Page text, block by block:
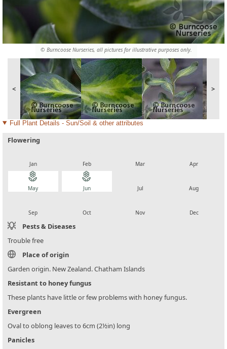
© Burncoose Nurseries, all pictures for illustrative purposes only.
< >
Full Plant Details - Sun/Soil & other attributes
Flowering
Jan Feb Mar Apr
local_florist
May
local_florist
Jun Jul Aug
Sep Oct Nov Dec
Pests & Diseases
Trouble free
Place of origin
Garden origin. New Zealand. Chatham Islands
Resistant to honey fungus
These plants have little or few problems with honey fungus.
Evergreen
Oval to oblong leaves to 6cm (2½in) long
Panicles